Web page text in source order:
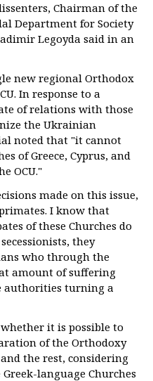
Chairman of the
Department for Society
Legoyda said in an
new regional Orthodox
In response to a
of relations with those
the Ukrainian
noted that "it cannot
of Greece, Cyprus, and
OCU."
made on this issue,
I know that
of these Churches do
they
who through the
amount of suffering
authorities turning a
it is possible to
of the Orthodoxy
the rest, considering
language Churches